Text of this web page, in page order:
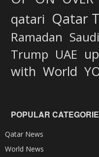
qatari Qatar
Ramadan Saudi
Trump UAE
with World
POPULAR
Qatar News
World News